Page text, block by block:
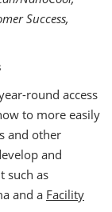
Success,
round access
to more easily
and other
and
such as
and a Facility